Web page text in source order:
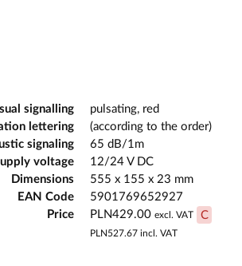
signalling
pulsating, red
lettering
(according to the order)
signaling
65 dB/1m
voltage
12/24 V DC
Dimensions
555 x 155 x 23 mm
EAN Code
5901769652927
Price
PLN429.00 excl. VAT C
PLN527.67 incl. VAT